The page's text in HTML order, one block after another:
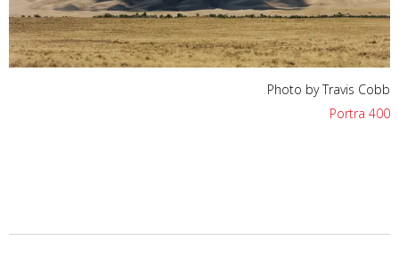
Photo by Travis Cobb
Portra 400